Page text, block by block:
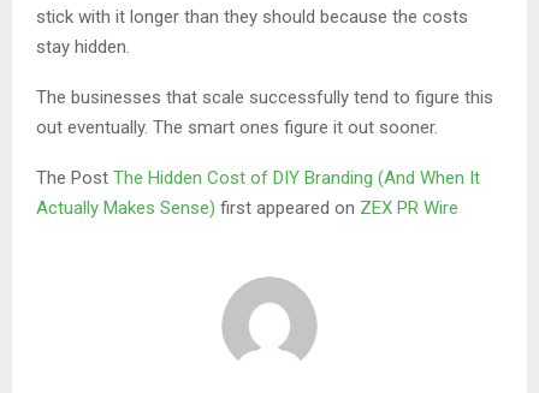
stick with it longer than they should because the costs
stay hidden.
The businesses that scale successfully tend to figure this
out eventually. The smart ones figure it out sooner.
The Post The Hidden Cost of DIY Branding (And When It
Actually Makes Sense) first appeared on ZEX PR Wire